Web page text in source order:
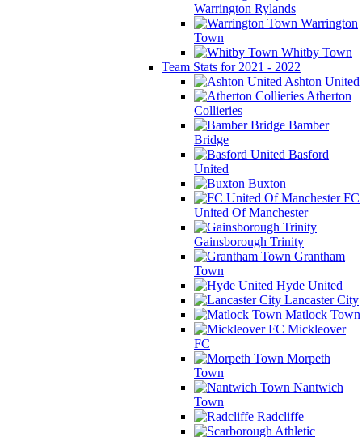
Warrington Rylands
Warrington
Town
Whitby Town
Team Stats for 2021 - 2022
Ashton United
Atherton
Collieries
Bamber
Bridge
Basford
United
Buxton
FC
United Of Manchester
Gainsborough Trinity
Grantham
Town
Hyde United
Lancaster City
Matlock Town
Mickleover
FC
Morpeth
Town
Nantwich
Town
Radcliffe